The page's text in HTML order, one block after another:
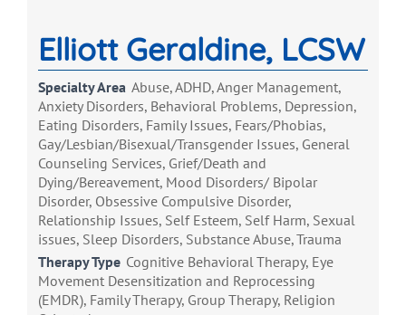
Elliott Geraldine, LCSW
Specialty Area Abuse, ADHD, Anger Management,
Anxiety Disorders, Behavioral Problems, Depression,
Eating Disorders, Family Issues, Fears/Phobias,
Gay/Lesbian/Bisexual/Transgender Issues, General
Counseling Services, Grief/Death and
Dying/Bereavement, Mood Disorders/ Bipolar
Disorder, Obsessive Compulsive Disorder,
Relationship Issues, Self Esteem, Self Harm, Sexual
issues, Sleep Disorders, Substance Abuse, Trauma
Therapy Type Cognitive Behavioral Therapy, Eye
Movement Desensitization and Reprocessing
(EMDR), Family Therapy, Group Therapy, Religion